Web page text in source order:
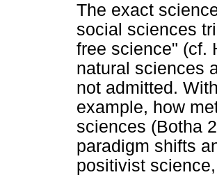
The exact
social sciences
free science" (cf.
natural sciences
not admitted.
example, how
sciences (Botha
paradigm shifts
positivist